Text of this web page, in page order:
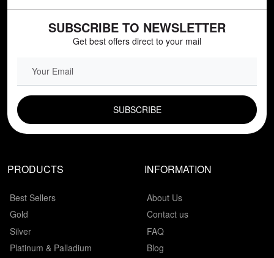
SUBSCRIBE TO NEWSLETTER
Get best offers direct to your mail
PRODUCTS
Best Sellers
Gold
Silver
Platinum & Palladium
INFORMATION
About Us
Contact us
FAQ
Blog